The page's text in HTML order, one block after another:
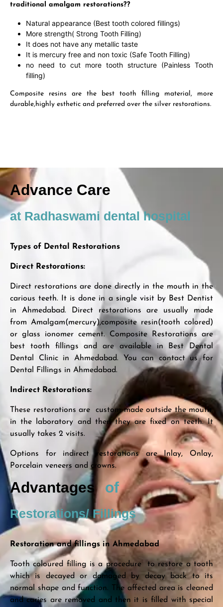
traditional amalgam restorations??
Natural appearance (Best tooth colored fillings)
More strength( Strong Tooth Filling)
It does not have any metallic taste
It is mercury free and non toxic (Safe Tooth Filling)
no need to cut more tooth structure (Painless Tooth
filling)
Composite resins are the best tooth filling material, more
durable,highly esthetic and preferred over the silver restorations.
Advance Care
at Radhaswami dental hospital
Types of Dental Restorations
Direct Restorations:
Direct restorations are done directly in the mouth in the
carious teeth. It is done in a single visit by Best Dentist
in Ahmedabad. Direct restorations are usually made
from Amalgam(mercury),composite resin(tooth colored)
or glass ionomer cement. Composite Restorations are
best tooth fillings and are available in Best Dental
Dental Clinic in Ahmedabad. You can contact us for
Dental Fillings in Ahmedabad.
Indirect Restorations:
These restorations are custom made outside the mouth,
in the laboratory and then they are fixed on teeth. It
usually takes 2 visits.
Options for indirect restorations are Inlay, Onlay,
Porcelain veneers and crowns.
Advantages of
Restorations/ Fillings
Restoration and fillings in Ahmedabad
Tooth coloured filling is a procedure to restore a tooth
which is decayed or damaged by decay back to its
normal shape and function. The affected area is cleaned
and caries are removed and then it is filled with special